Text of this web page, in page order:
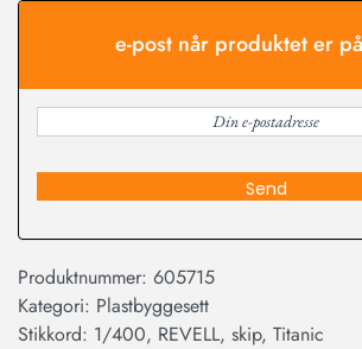
e-post når produktet er
Send
Produktnummer: 605715
Kategori: Plastbyggesett
Stikkord: 1/400, REVELL, skip, Titanic